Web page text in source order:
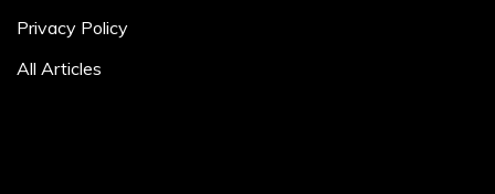
Privacy Policy
All Articles